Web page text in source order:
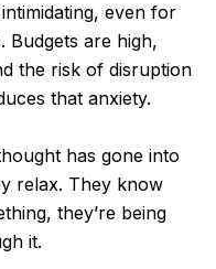
even for
Budgets are high,
the risk of disruption
that anxiety.
has gone into
relax. They know
they’re being
it.